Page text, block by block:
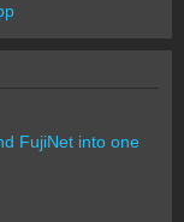
FujiNet into one